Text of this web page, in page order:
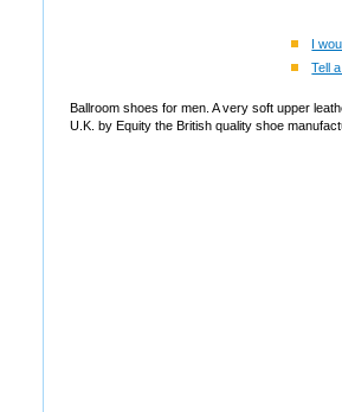
I
Tell
Ballroom shoes for men. A very soft upper
U.K. by Equity the British quality shoe